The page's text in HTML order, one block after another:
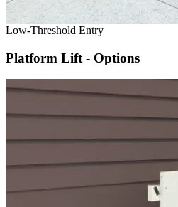
Low-Threshold Entry
Platform Lift - Options